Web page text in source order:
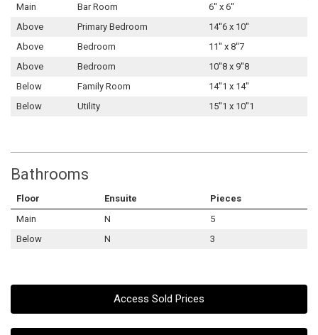
Main
Bar Room
6'' x 6''
Above
Primary Bedroom
14''6 x 10''
Above
Bedroom
11'' x 8''7
Above
Bedroom
10''8 x 9''8
Below
Family Room
14''1 x 14''
Below
Utility 15''1 x 10''1
Bathrooms
Floor Ensuite
Pieces
Main
N
5
Below
N 3
Access Sold Prices